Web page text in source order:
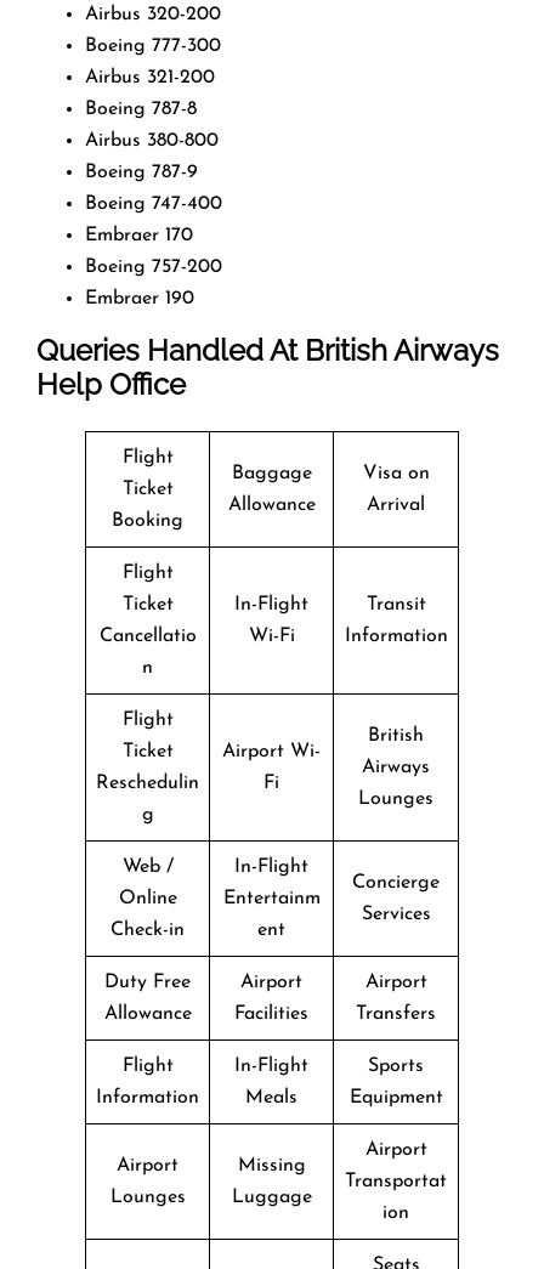
Airbus 320-200
Boeing 777-300
Airbus 321-200
Boeing 787-8
Airbus 380-800
Boeing 787-9
Boeing 747-400
Embraer 170
Boeing 757-200
Embraer 190
Queries Handled At British Airways
Help Office
Flight
Ticket
Booking
Baggage
Allowance
Visa on
Arrival
Flight
Ticket
Cancellatio
n
In-Flight
Wi-Fi
Transit
Information
Flight
Ticket
Reschedulin
g
Airport Wi-
Fi
British
Airways
Lounges
Web /
Online
Check-in
In-Flight
Entertainm
ent
Concierge
Services
Duty Free
Allowance
Airport
Facilities
Airport
Transfers
Flight
Information
In-Flight
Meals
Sports
Equipment
Airport
Lounges
Missing
Luggage
Airport
Transportat
ion
Seats